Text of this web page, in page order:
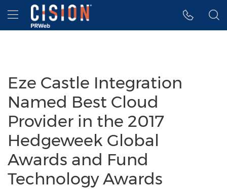
Accessibility Statement
Skip Navigation
Hamburger menu
Eze Castle Integration
Named Best Cloud
Provider in the 2017
Hedgeweek Global
Awards and Fund
Technology Awards